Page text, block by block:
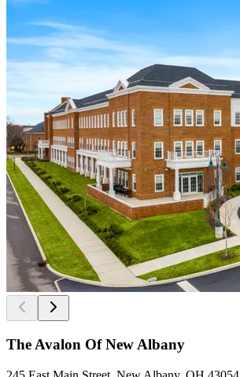
The Avalon Of New Albany